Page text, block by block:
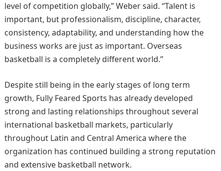
level of competition globally,” Weber said. “Talent is
important, but professionalism, discipline, character,
consistency, adaptability, and understanding how the
business works are just as important. Overseas
basketball is a completely different world.”
Despite still being in the early stages of long term
growth, Fully Feared Sports has already developed
strong and lasting relationships throughout several
international basketball markets, particularly
throughout Latin and Central America where the
organization has continued building a strong reputation
and extensive basketball network.